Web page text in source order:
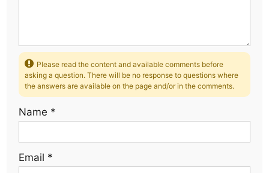
Please read the content and available comments before
asking a question. There will be no response to questions where
the answers are available on the page and/or in the comments.
Name *
Email *